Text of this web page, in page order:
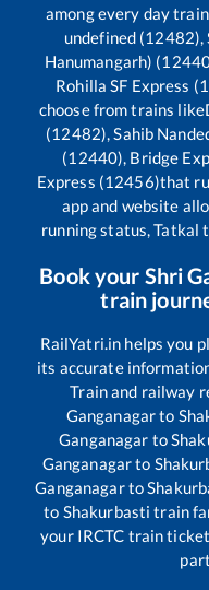
among every day
undefined (12482),
Hanumangarh)
Rohilla SF Express
choose from trains like
(12482), Sahib
(12440), Bridge
Express (12456)that
app and website
running status, Tatkal
Book your Shri
train
RailYatri.in helps you
its accurate
Train and railway
Ganganagarto
Ganganagar to
Ganganagarto
Ganganagarto
to Shakurbasti train
your IRCTC train